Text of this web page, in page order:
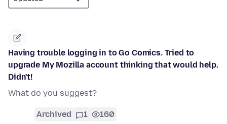
Having trouble logging in to Go Comics. Tried to
upgrade My Mozilla account thinking that would help.
Didn't!
What do you suggest?
Archived 1 160